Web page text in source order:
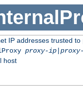
IP addresses trusted
proxy-ip|
host